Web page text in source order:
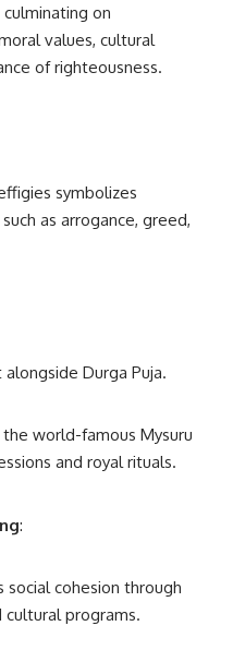
on
values, cultural
of righteousness.
symbolizes
as arrogance, greed,
Durga Puja.
world-famous Mysuru
and royal rituals.
:
social cohesion through
cultural programs.